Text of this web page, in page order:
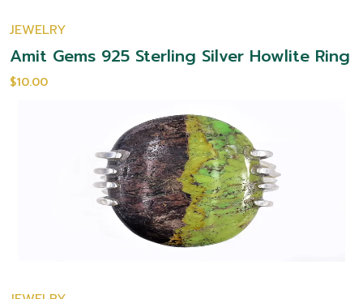
JEWELRY
Amit Gems 925 Sterling Silver Howlite Ring
$10.00